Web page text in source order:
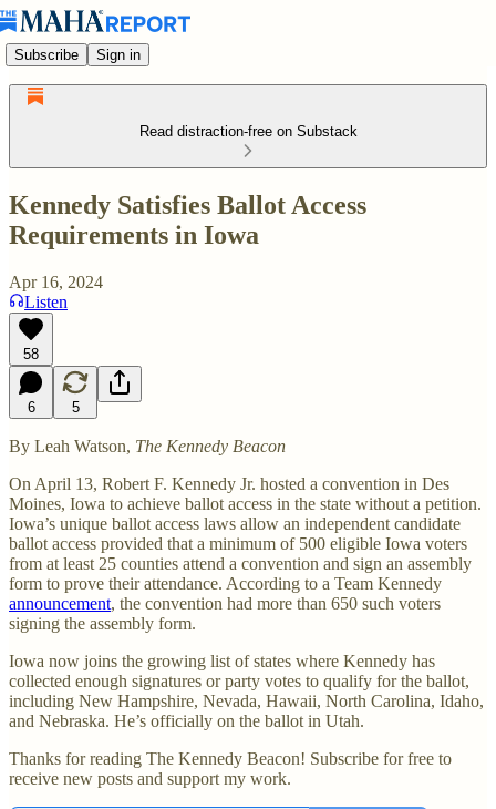
Subscribe Sign in
Read distraction-free on Substack
Kennedy Satisfies Ballot Access
Requirements in Iowa
Apr 16, 2024
Listen
58
6 5
By Leah Watson, The Kennedy Beacon
On April 13, Robert F. Kennedy Jr. hosted a convention in Des
Moines, Iowa to achieve ballot access in the state without a petition.
Iowa’s unique ballot access laws allow an independent candidate
ballot access provided that a minimum of 500 eligible Iowa voters
from at least 25 counties attend a convention and sign an assembly
form to prove their attendance. According to a Team Kennedy
announcement, the convention had more than 650 such voters
signing the assembly form.
Iowa now joins the growing list of states where Kennedy has
collected enough signatures or party votes to qualify for the ballot,
including New Hampshire, Nevada, Hawaii, North Carolina, Idaho,
and Nebraska. He’s officially on the ballot in Utah.
Thanks for reading The Kennedy Beacon! Subscribe for free to
receive new posts and support my work.